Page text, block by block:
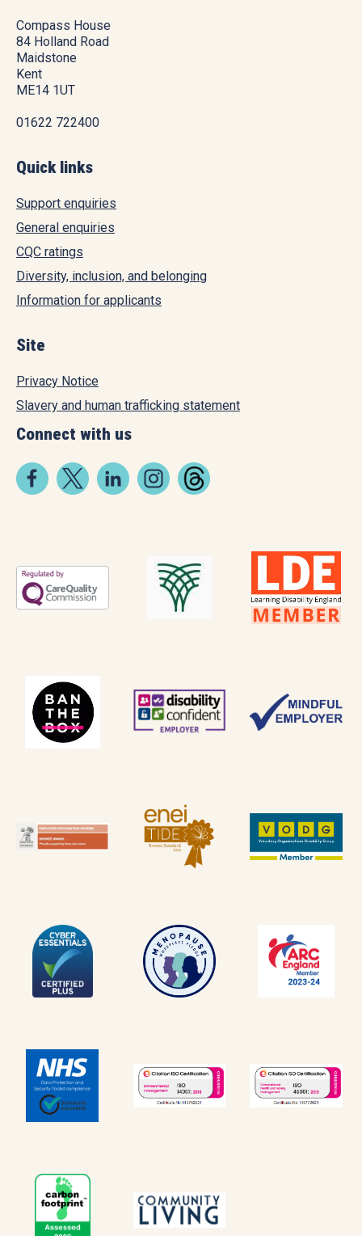
Compass House
84 Holland Road
Maidstone
Kent
ME14 1UT
01622 722400
Quick links
Support enquiries
General enquiries
CQC ratings
Diversity, inclusion, and belonging
Information for applicants
Site
Privacy Notice
Slavery and human trafficking statement
Connect with us